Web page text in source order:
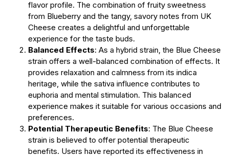
flavor profile. The combination of fruity sweetness
from Blueberry and the tangy, savory notes from UK
Cheese creates a delightful and unforgettable
experience for the taste buds.
Balanced Effects: As a hybrid strain, the Blue Cheese
strain offers a well-balanced combination of effects. It
provides relaxation and calmness from its indica
heritage, while the sativa influence contributes to
euphoria and mental stimulation. This balanced
experience makes it suitable for various occasions and
preferences.
Potential Therapeutic Benefits: The Blue Cheese
strain is believed to offer potential therapeutic
benefits. Users have reported its effectiveness in